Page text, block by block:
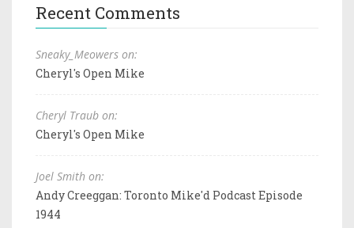
Recent Comments
Sneaky_Meowers on:
Cheryl's Open Mike
Cheryl Traub on:
Cheryl's Open Mike
Joel Smith on:
Andy Creeggan: Toronto Mike'd Podcast Episode
1944